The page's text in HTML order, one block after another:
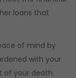
loans that
of mind by
with your
of your death.